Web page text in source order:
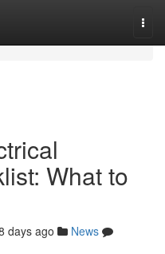
What to
days ago
News